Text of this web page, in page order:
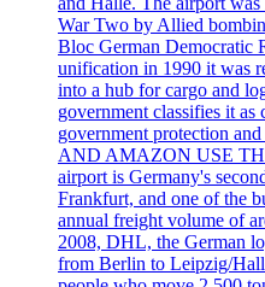
War Two by Allied
Bloc German Democratic
unification in 1990 it was
into a hub for cargo and
government classifies it
government protection
AND AMAZON USE
airport is Germany's
Frankfurt, and one of the
annual freight volume of
2008, DHL, the German
from Berlin to Leipzig/